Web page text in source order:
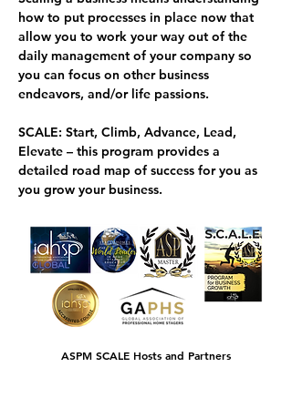
how to put processes in place now that
allow you to work your way out of the
daily management of your company so
you can focus on other business
endeavors, and/or life passions.
SCALE: Start, Climb, Advance, Lead,
Elevate – this program provides a
detailed road map of success for you as
you grow your business.
ASPM SCALE Hosts and Partners